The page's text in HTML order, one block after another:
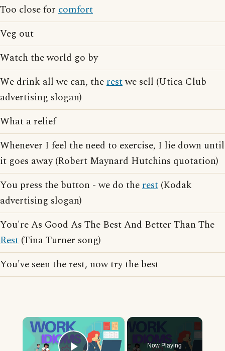
Too close for comfort
Veg out
Watch the world go by
We drink all we can, therestwe sell (Utica Club
advertising slogan)
What a relief
Whenever I feel the need to exercise, I lie down until
it goes away (Robert Maynard Hutchins quotation)
You press the button - we do therest (Kodak
advertising slogan)
You're As Good As The Best And Better Than The
Rest (Tina Turner song)
You've seen the rest, now try the best
×
Now Playing